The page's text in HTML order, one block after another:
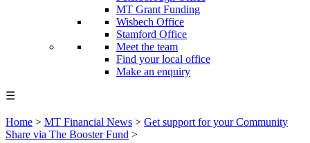
MT Grant Funding
Wisbech Office
Stamford Office
Meet the team
Find your local office
Make an enquiry
☰
Home > MT Financial News > Get support for your Community
Share via The Booster Fund >